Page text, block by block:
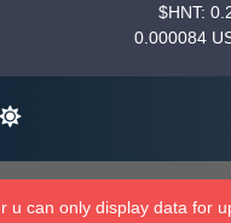
$HNT:
0.000084
u can only display data for